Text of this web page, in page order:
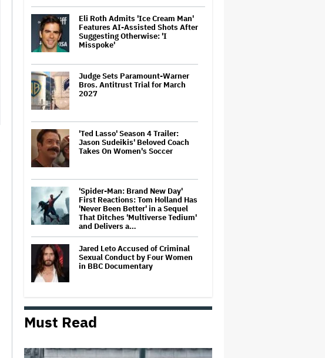
Eli Roth Admits 'Ice Cream Man'
Features AI-Assisted Shots After
Suggesting Otherwise: 'I
Misspoke'
Judge Sets Paramount-Warner
Bros. Antitrust Trial for March
2027
'Ted Lasso' Season 4 Trailer:
Jason Sudeikis' Beloved Coach
Takes On Women's Soccer
'Spider-Man: Brand New Day'
First Reactions: Tom Holland Has
'Never Been Better' in a Sequel
That Ditches 'Multiverse Tedium'
and Delivers a…
Jared Leto Accused of Criminal
Sexual Conduct by Four Women
in BBC Documentary
U.K. Approves Paramount-
Warner Bros. Merger
Must Read